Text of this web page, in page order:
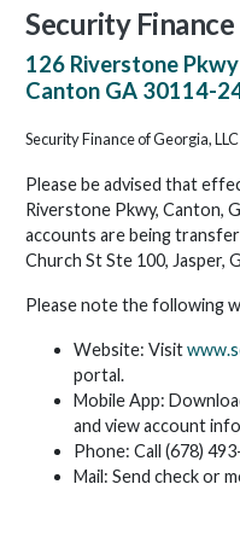
Security
126 Riverstone Pkwy
Canton GA 30114-
Security Finance of Georgia,
Please be advised that
Riverstone Pkwy, Canton,
accounts are being
Church St Ste 100, Jasper,
Please note the following
Website: Visit
portal.
Mobile App:
and view account
Phone: Call (678)
Mail: Send check or